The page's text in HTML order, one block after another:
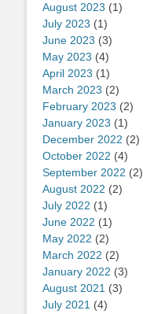
August 2023 (1)
July 2023 (1)
June 2023 (3)
May 2023 (4)
April 2023 (1)
March 2023 (2)
February 2023 (2)
January 2023 (1)
December 2022 (2)
October 2022 (4)
September 2022 (2)
August 2022 (2)
July 2022 (1)
June 2022 (1)
May 2022 (2)
March 2022 (2)
January 2022 (3)
August 2021 (3)
July 2021 (4)